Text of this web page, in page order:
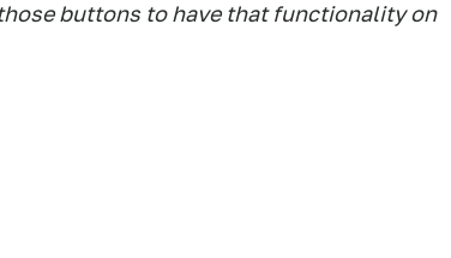
buttons to have that functionality on